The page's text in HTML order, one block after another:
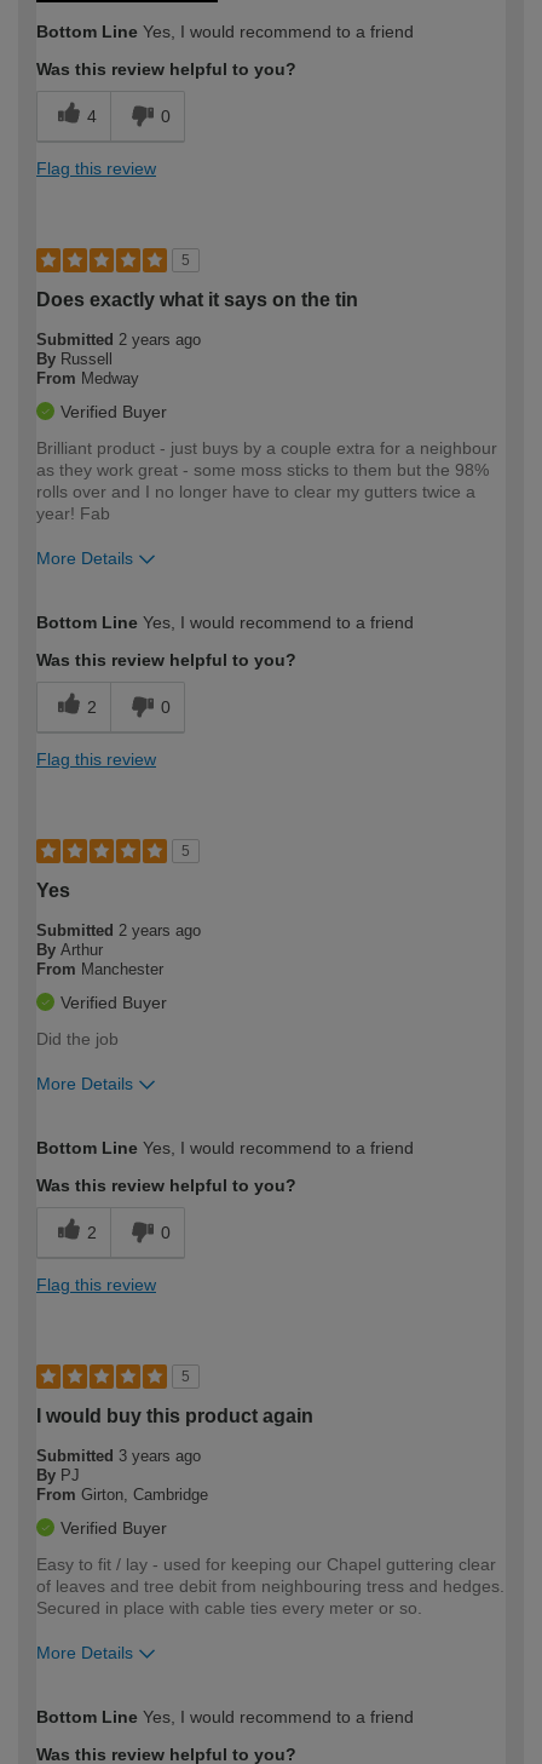
Bottom Line Yes, I would recommend to a friend
Was this review helpful to you?
4 0
Flag this review
5
Does exactly what it says on the tin
Submitted 2 years ago
By Russell
From Medway
Verified Buyer
Brilliant product - just buys by a couple extra for a neighbour
as they work great - some moss sticks to them but the 98%
rolls over and I no longer have to clear my gutters twice a
year! Fab
More Details
expertise?
Bottom Line Yes, I would recommend to a friend
Was this review helpful to you?
2 0
Flag this review
5
Yes
Submitted 2 years ago
By Arthur
From Manchester
Verified Buyer
Did the job
More Details
expertise?
Bottom Line Yes, I would recommend to a friend
Was this review helpful to you?
2 0
Flag this review
5
I would buy this product again
Submitted 3 years ago
By PJ
From Girton, Cambridge
Verified Buyer
Easy to fit / lay - used for keeping our Chapel guttering clear
of leaves and tree debit from neighbouring tress and hedges.
Secured in place with cable ties every meter or so.
More Details
expertise?
Bottom Line Yes, I would recommend to a friend
Was this review helpful to you?